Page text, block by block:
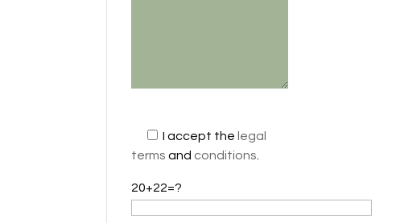
I accept thelegal
termsand conditions
20+22=?